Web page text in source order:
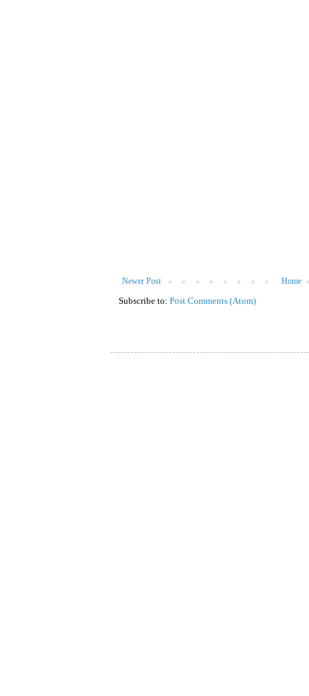
Newer Post Home
Subscribe to: Post Comments (Atom)